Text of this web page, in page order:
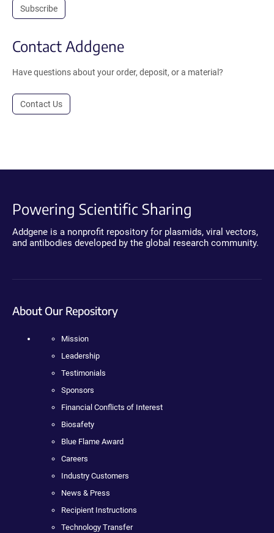
Subscribe
Contact Addgene
Have questions about your order, deposit, or a material?
Contact Us
Powering Scientific Sharing
Addgene is a nonprofit repository for plasmids, viral vectors,
and antibodies developed by the global research community.
About Our Repository
Mission
Leadership
Testimonials
Sponsors
Financial Conflicts of Interest
Biosafety
Blue Flame Award
Careers
Industry Customers
News & Press
Recipient Instructions
Technology Transfer